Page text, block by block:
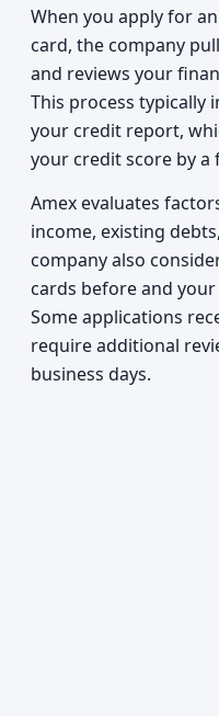
When you apply for
card, the company
and reviews your
This process typically
your credit report,
your credit score by a
Amex evaluates
income, existing
company also
cards before and
Some applications
require additional
business days.